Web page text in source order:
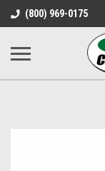
(800) 969-0175